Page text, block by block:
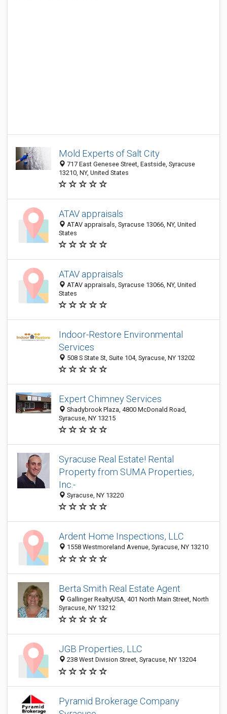
Mold Experts of Salt City
717 East Genesee Street, Eastside, Syracuse
13210, NY, United States
ATAV appraisals
ATAV appraisals, Syracuse 13066, NY, United
States
ATAV appraisals
ATAV appraisals, Syracuse 13066, NY, United
States
Indoor-Restore Environmental
Services
508 S State St, Suite 104, Syracuse, NY 13202
Expert Chimney Services
Shadybrook Plaza, 4800 McDonald Road,
Syracuse, NY 13215
Syracuse Real Estate! Rental
Property from SUMA Properties,
Inc.-
Syracuse, NY 13220
Ardent Home Inspections, LLC
1558 Westmoreland Avenue, Syracuse, NY 13210
Berta Smith Real Estate Agent
Gallinger RealtyUSA, 401 North Main Street, North
Syracuse, NY 13212
JGB Properties, LLC
238 West Division Street, Syracuse, NY 13204
Pyramid Brokerage Company